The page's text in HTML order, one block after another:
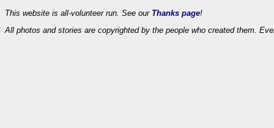
This website is all-volunteer run. See our Thanks page!
All photos and stories are copyrighted by the people who created them.